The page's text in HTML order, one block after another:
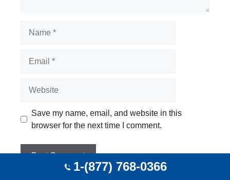
Save my name, email, and website in this
browser for the next time I comment.
1-(877) 768-0366